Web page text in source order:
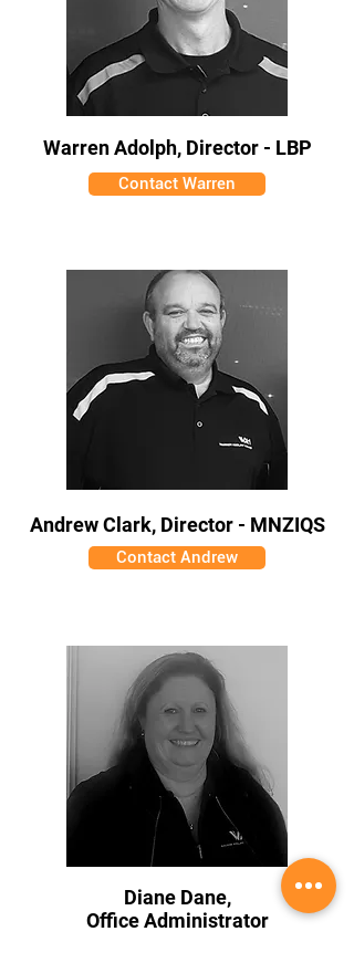
Warren Adolph, Director - LBP
Contact Warren
Andrew Clark, Director - MNZIQS
Contact Andrew
Diane Dane,
Office Administrator